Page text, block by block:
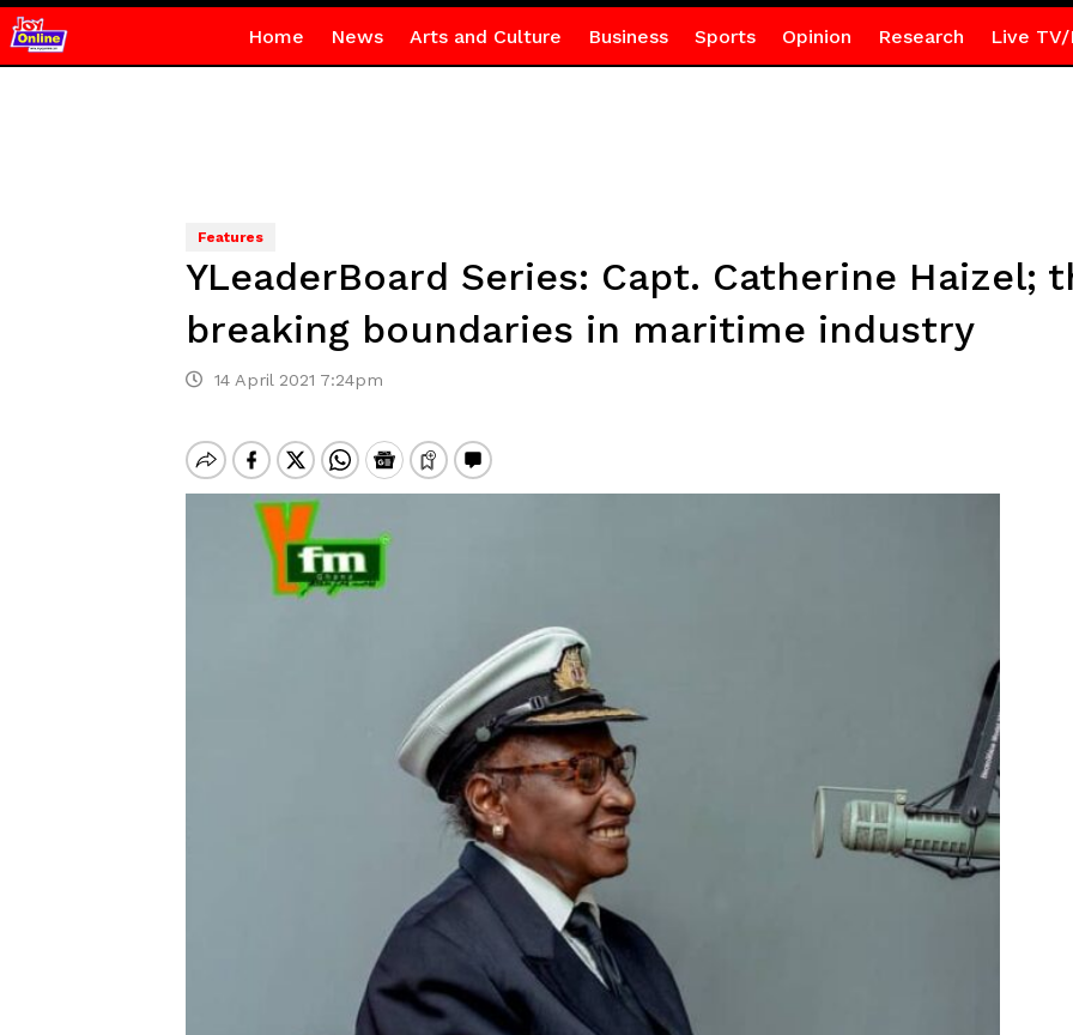
Home News Arts and Culture Business Sports Opinion Research Live TV/
Features
YLeaderBoard Series: Capt. Catherine Haizel;
breaking boundaries in maritime industry
14 April 2021 7:24pm